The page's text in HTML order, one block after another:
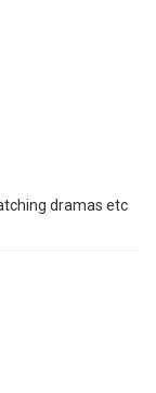
dramas etc